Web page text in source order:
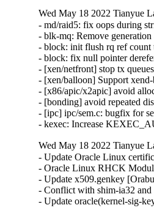
Wed May 18 2022 Tianyue
- md/raid5: fix oops during
- blk-mq: Remove
- block: init flush rq ref
- block: fix null pointer
- [xen/netfront] stop tx
- [xen/balloon] Support
- [x86/apic/x2apic] avoid
- [bonding] avoid repeated
- [ipc] ipc/sem.c: bugfix for
- kexec: Increase
Wed May 18 2022 Tianyue
- Update Oracle Linux
- Oracle Linux RHCK
- Update x509.genkey
- Conflict with shim-ia32
- Update oracle(kernel-sig-